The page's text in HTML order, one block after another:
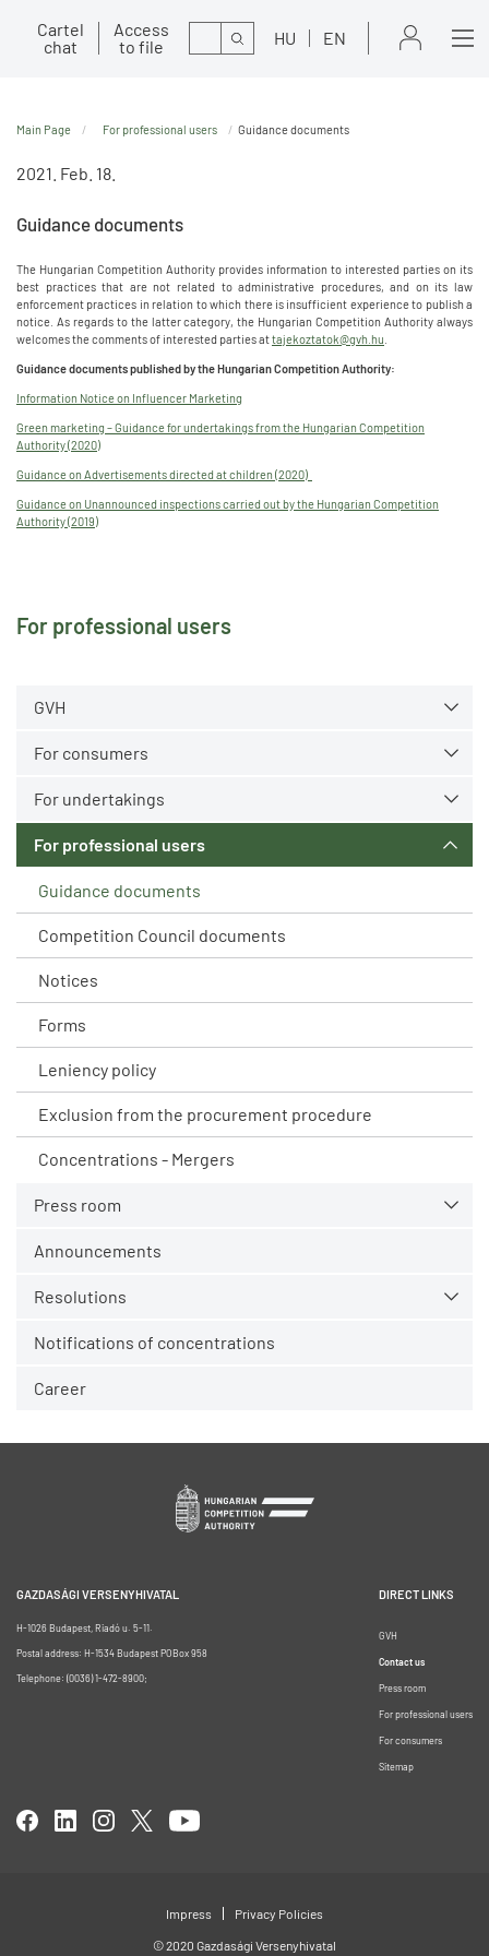
Cartel
chat
Access
to file
Search HU EN
For professional users
GVH
For consumers
For undertakings
For professional users
Guidance documents
Competition Council documents
Notices
Forms
Leniency policy
Exclusion from the procurement procedure
Concentrations - Mergers
Press room
Announcements
Resolutions
Notifications of concentrations
Career
Main Page For professional users Guidance documents
2021. Feb. 18.
Guidance documents
The Hungarian Competition Authority provides information to interested parties on its
best practices that are not related to administrative procedures, and on its law
enforcement practices in relation to which there is insufficient experience to publish a
notice. As regards to the latter category, the Hungarian Competition Authority always
welcomes the comments of interested parties attajekoztatok@gvh.hu
Guidance documents published by the Hungarian Competition Authority:
Information Notice on Influencer Marketing
Green marketing – Guidance for undertakings from the Hungarian Competition
Authority (2020)
Guidance on Advertisements directed at children (2020)
Guidance on Unannounced inspections carried out by the Hungarian Competition
Authority (2019)
GAZDASÁGI VERSENYHIVATAL
H-1026 Budapest, Riadó u. 5-11.
Postal address: H-1534 Budapest POBox 958
Telephone: (0036) 1-472-8900;
DIRECT LINKS
GVH
Contact us
Press room
For professional users
For consumers
Sitemap
Impress Privacy Policies
© 2020 Gazdasági Versenyhivatal